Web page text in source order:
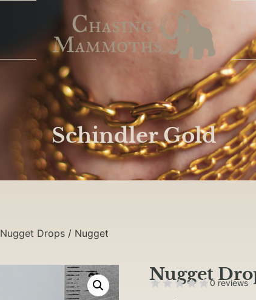
Schindler Gold
Nugget Drops / Nugget
Nugget0 reviews